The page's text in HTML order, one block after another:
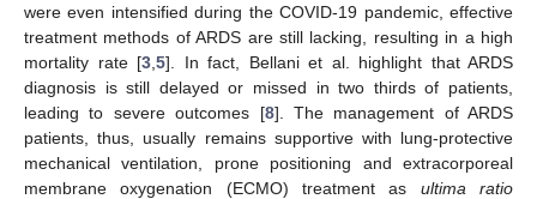
were even intensified during the COVID-19 pandemic, effective
treatment methods of ARDS are still lacking, resulting in a high
mortality rate [3 5]. In fact, Bellani et al. highlight that ARDS
diagnosis is still delayed or missed in two thirds of patients,
leading to severe outcomes [8]. The management of ARDS
patients, thus, usually remains supportive with lung-protective
mechanical ventilation, prone positioning and extracorporeal
membrane oxygenation (ECMO) treatment as ultima ratio